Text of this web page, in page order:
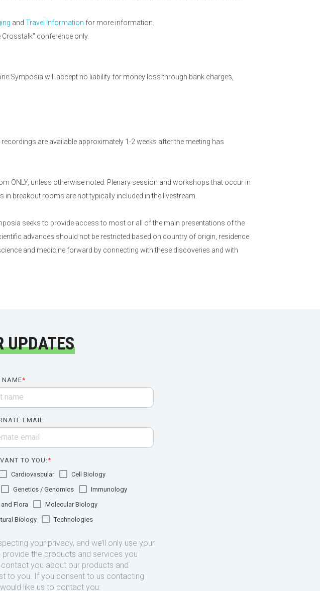
and Travel Information for more information.
Crosstalk" conference only.
Symposia will accept no liability for money loss through bank charges,
are available approximately 1-2 weeks after the meeting has
ONLY, unless otherwise noted. Plenary session and workshops that occur in
breakout rooms are not typically included in the livestream.
seeks to provide access to most or all of the main presentations of the
advances should not be restricted based on country of origin, residence
and medicine forward by connecting with these discoveries and with
UPDATES
NAME*
EMAIL
TO YOU:*
Cardiovascular
Cell Biology
Genetics / Genomics
Immunology
Flora
Molecular Biology
Biology Technologies
your privacy, and we’ll only use your
the products and services you
you about our products and
to you. If you consent to us contacting
like us to contact you: